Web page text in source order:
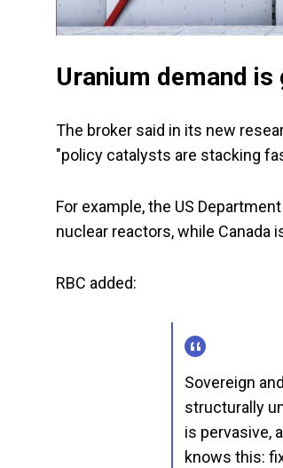
Uranium demand
The broker said in its new
"policy catalysts are stacking
For example, the US
nuclear reactors, while Canada
RBC added:
Sovereign
structurally
is pervasive,
knows this: